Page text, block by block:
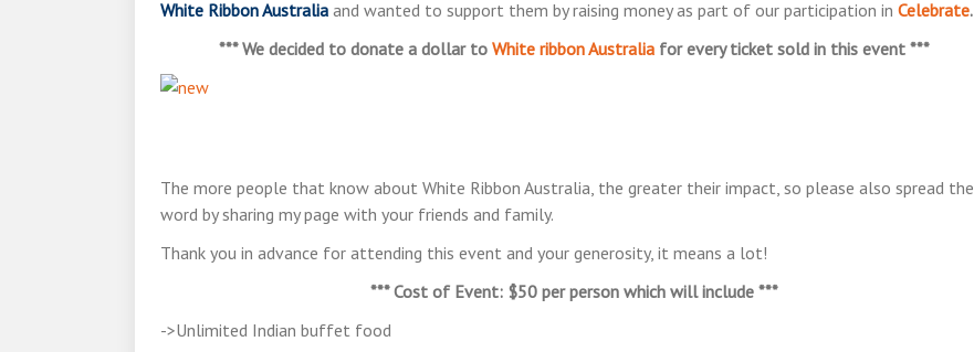
White Ribbon Australia and wanted to support them by raising money as part of our participation in Celebrate.
*** We decided to donate a dollar to White ribbon Australiafor every ticket sold in this event ***
The more people that know about White Ribbon Australia, the greater their impact, so please also spread the
word by sharing my page with your friends and family.
Thank you in advance for attending this event and your generosity, it means a lot!
*** Cost of Event: $50 per person which will include ***
->Unlimited Indian buffet food